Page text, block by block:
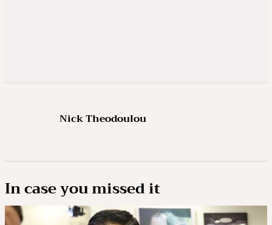
Nick Theodoulou
In case you missed it